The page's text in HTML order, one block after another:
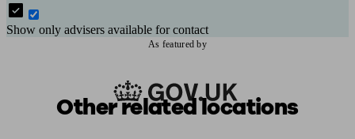
Show only advisers available for contact
As featured by
Other related locations